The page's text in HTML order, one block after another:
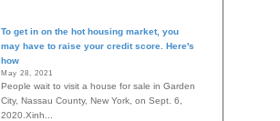
To get in on the hot housing market, you
may have to raise your credit score. Here's
how
May 28, 2021
People wait to visit a house for sale in Garden
City, Nassau County, New York, on Sept. 6,
2020.Xinh...